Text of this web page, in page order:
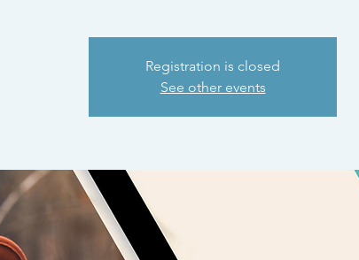
Registration is closed
See other events